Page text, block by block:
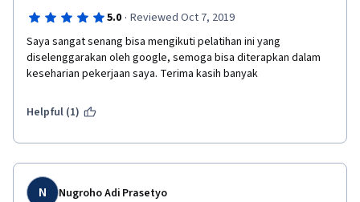
5.0 · Reviewed Oct 7, 2019
Saya sangat senang bisa mengikuti pelatihan ini yang
diselenggarakan oleh google, semoga bisa diterapkan dalam
keseharian pekerjaan saya. Terima kasih banyak
Helpful (1)
N Nugroho Adi Prasetyo